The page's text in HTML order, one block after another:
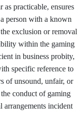
as practicable, ensures
person with a known
exclusion or removal
within the gaming
in business probity,
specific reference to
of unsound, unfair, or
conduct of gaming
arrangements incident